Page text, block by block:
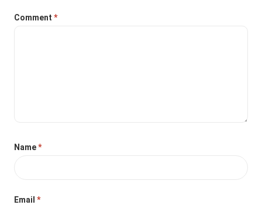
Comment*
Name*
Email*